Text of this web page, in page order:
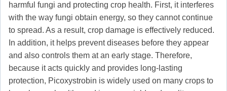
harmful fungi and protecting crop health. First, it interferes
with the way fungi obtain energy, so they cannot continue
to spread. As a result, crop damage is effectively reduced.
In addition, it helps prevent diseases before they appear
and also controls them at an early stage. Therefore,
because it acts quickly and provides long-lasting
protection, Picoxystrobin is widely used on many crops to